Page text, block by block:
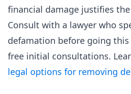
financial damage justifies
Consult with a lawyer who
defamation before going
free initial consultations.
legal options for removing